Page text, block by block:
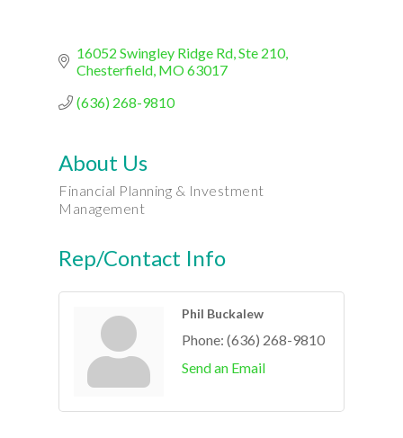
16052 Swingley Ridge Rd Ste 210
Chesterfield MO63017
(636) 268-9810
About Us
Financial Planning & Investment
Management
Rep/Contact Info
Phil Buckalew
Phone: (636) 268-9810
Send an Email